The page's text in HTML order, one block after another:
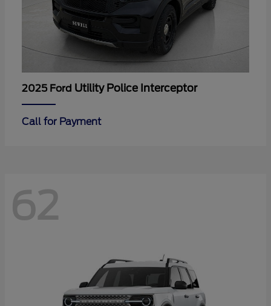
2025 Ford Utility Police Interceptor
Call for Payment
62